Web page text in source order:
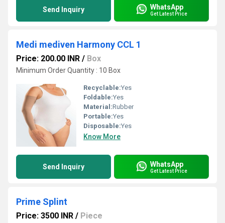
Send Inquiry WhatsApp
Get Latest Price
Medi mediven Harmony CCL 1
Price: 200.00 INR / Box
Minimum Order Quantity : 10 Box
Recyclable:Yes
Foldable:Yes
Material:Rubber
Portable:Yes
Disposable:Yes
Know More
Send Inquiry WhatsApp
Get Latest Price
Prime Splint
Price: 3500 INR / Piece